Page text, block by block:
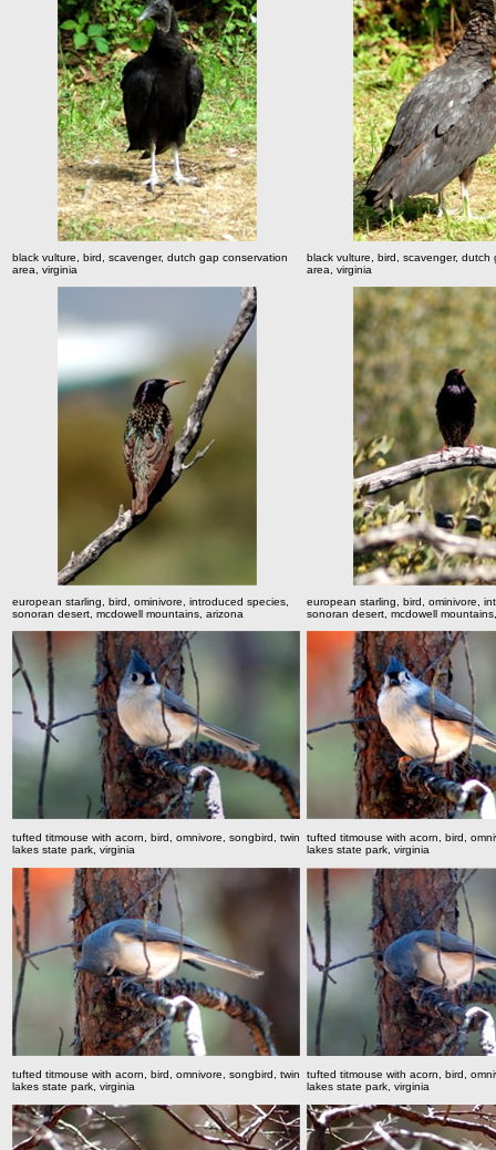
black vulture, bird, scavenger, dutch gap conservation
area, virginia
black vulture, bird, scavenger, dutch
area, virginia
european starling, bird, ominivore, introduced species,
sonoran desert, mcdowell mountains, arizona
european starling, bird, ominivore,
sonoran desert, mcdowell
tufted titmouse with acorn, bird, omnivore, songbird, twin
lakes state park, virginia
tufted titmouse with acorn, bird,
lakes state park, virginia
tufted titmouse with acorn, bird, omnivore, songbird, twin
lakes state park, virginia
tufted titmouse with acorn, bird,
lakes state park, virginia